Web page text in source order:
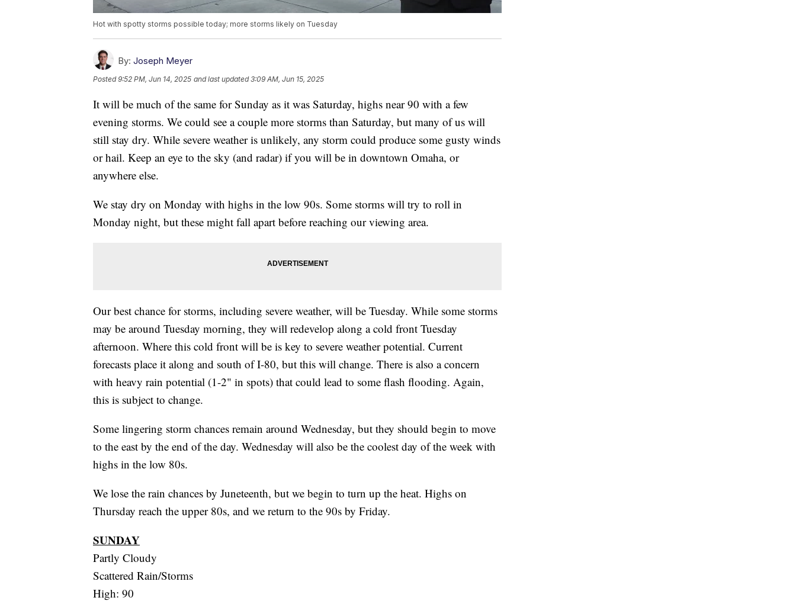
Hot with spotty storms possible today; more storms likely on Tuesday
By: Joseph Meyer
Posted9:52 PM, Jun 14, 2025 and last updated 3:09 AM, Jun 15, 2025
It will be much of the same for Sunday as it was Saturday, highs near 90 with a few
evening storms. We could see a couple more storms than Saturday, but many of us will
still stay dry. While severe weather is unlikely, any storm could produce some gusty winds
or hail. Keep an eye to the sky (and radar) if you will be in downtown Omaha, or
anywhere else.
We stay dry on Monday with highs in the low 90s. Some storms will try to roll in
Monday night, but these might fall apart before reaching our viewing area.
Our best chance for storms, including severe weather, will be Tuesday. While some storms
may be around Tuesday morning, they will redevelop along a cold front Tuesday
afternoon. Where this cold front will be is key to severe weather potential. Current
forecasts place it along and south of I-80, but this will change. There is also a concern
with heavy rain potential (1-2" in spots) that could lead to some flash flooding. Again,
this is subject to change.
Some lingering storm chances remain around Wednesday, but they should begin to move
to the east by the end of the day. Wednesday will also be the coolest day of the week with
highs in the low 80s.
We lose the rain chances by Juneteenth, but we begin to turn up the heat. Highs on
Thursday reach the upper 80s, and we return to the 90s by Friday.
SUNDAY
Partly Cloudy
Scattered Rain/Storms
High: 90